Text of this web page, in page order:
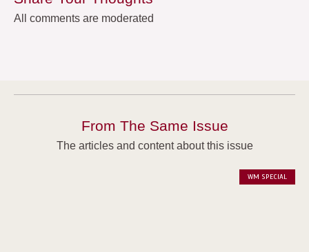
All comments are moderated
From The Same Issue
The articles and content about this issue
WM SPECIAL